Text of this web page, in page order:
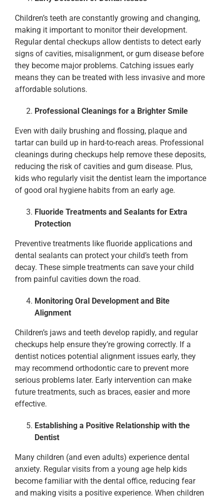
Children’s teeth are constantly growing and changing,
making it important to monitor their development.
Regular dental checkups allow dentists to detect early
signs of cavities, misalignment, or gum disease before
they become major problems. Catching issues early
means they can be treated with less invasive and more
affordable solutions.
Professional Cleanings for a Brighter Smile
Even with daily brushing and flossing, plaque and
tartar can build up in hard-to-reach areas. Professional
cleanings during checkups help remove these deposits,
reducing the risk of cavities and gum disease. Plus,
kids who regularly visit the dentist learn the importance
of good oral hygiene habits from an early age.
Fluoride Treatments and Sealants for Extra
Protection
Preventive treatments like fluoride applications and
dental sealants can protect your child’s teeth from
decay. These simple treatments can save your child
from painful cavities down the road.
Monitoring Oral Development and Bite
Alignment
Children’s jaws and teeth develop rapidly, and regular
checkups help ensure they’re growing correctly. If a
dentist notices potential alignment issues early, they
may recommend orthodontic care to prevent more
serious problems later. Early intervention can make
future treatments, such as braces, easier and more
effective.
Establishing a Positive Relationship with the
Dentist
Many children (and even adults) experience dental
anxiety. Regular visits from a young age help kids
become familiar with the dental office, reducing fear
and making visits a positive experience. When children